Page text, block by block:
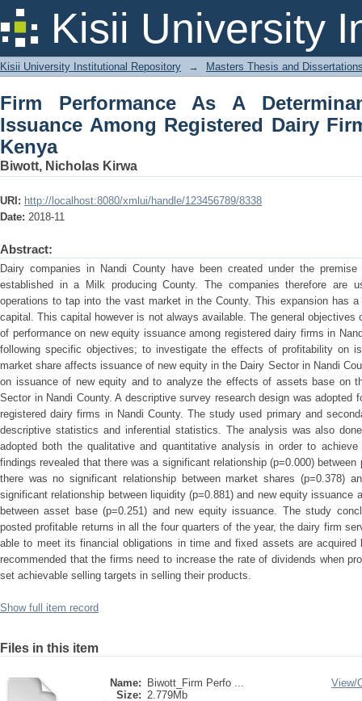
Kisii University
Firm Performance As A
Dairy Firms In Nandi County, Kenya
Kisii University Institutional Repository → Masters Thesis and
Firm Performance As A
Issuance Among Registered Dairy
Kenya
Biwott, Nicholas Kirwa
URI: http://localhost:8080/xmlui/handle/123456789/8338
Date: 2018-11
Abstract:
Dairy companies in Nandi County have been created under the
established in a Milk producing County. The companies therefore are
operations to tap into the vast market in the County. This expansion has
capital. This capital however is not always available. The general
of performance on new equity issuance among registered dairy firms in
following specific objectives; to investigate the effects of profitability on
market share affects issuance of new equity in the Dairy Sector in Nandi
on issuance of new equity and to analyze the effects of assets base on
Sector in Nandi County. A descriptive survey research design was adopted
registered dairy firms in Nandi County. The study used primary and
descriptive statistics and inferential statistics. The analysis was also
adopted both the qualitative and quantitative analysis in order to
findings revealed that there was a significant relationship (p=0.000)
there was no significant relationship between market shares (p=0.378)
significant relationship between liquidity (p=0.881) and new equity issuance
between asset base (p=0.251) and new equity issuance. The study
posted profitable returns in all the four quarters of the year, the dairy firm
able to meet its financial obligations in time and fixed assets are
recommended that the firms need to increase the rate of dividends when
set achievable selling targets in selling their products.
Show full item record
Files in this item
Name:
Biwott_Firm Perfo ...
Size: 2.779Mb
View/